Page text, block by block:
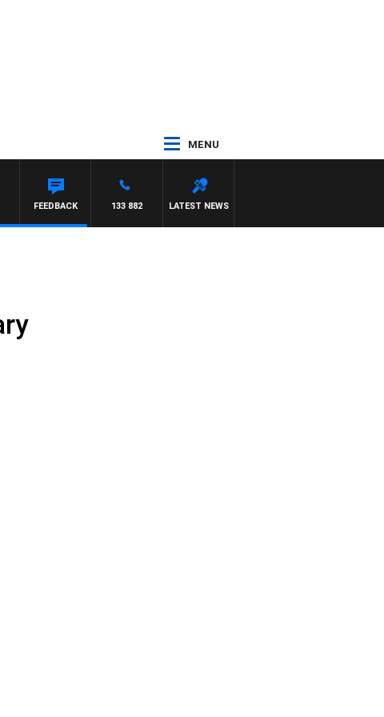
MENU
PANETTA
LATEST NEWS
133 882
FEEDBACK